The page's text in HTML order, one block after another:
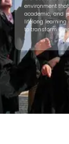
environment
academic, and
lifelong
to transform